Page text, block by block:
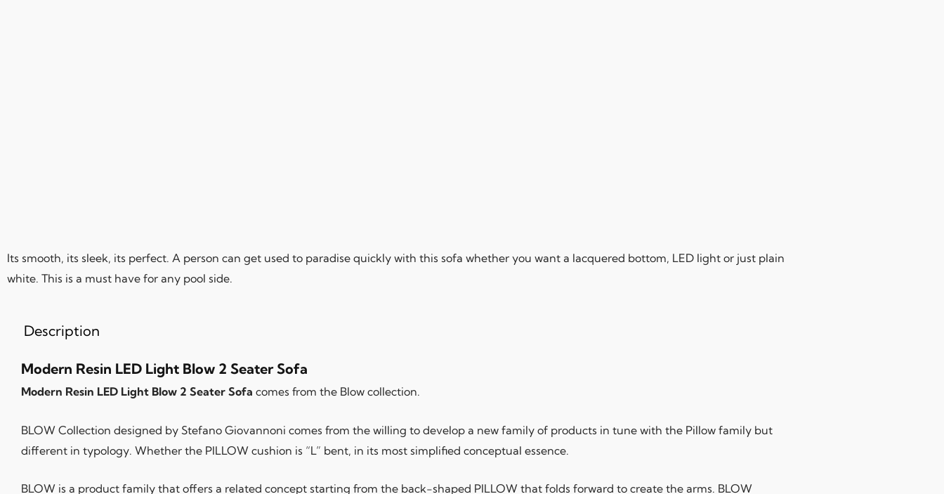
Its smooth, its sleek, its perfect. A person can get used to paradise quickly with this sofa whether you want a lacquered bottom, LED light or just plain
white. This is a must have for any pool side.
Description
Modern Resin LED Light Blow 2 Seater Sofa
Modern Resin LED Light Blow 2 Seater Sofa comes from the Blow collection.
BLOW Collection designed by Stefano Giovannoni comes from the willing to develop a new family of products in tune with the Pillow family but
different in typology. Whether the PILLOW cushion is “L” bent, in its most simplified conceptual essence.
BLOW is a product family that offers a related concept starting from the back-shaped PILLOW that folds forward to create the arms. BLOW